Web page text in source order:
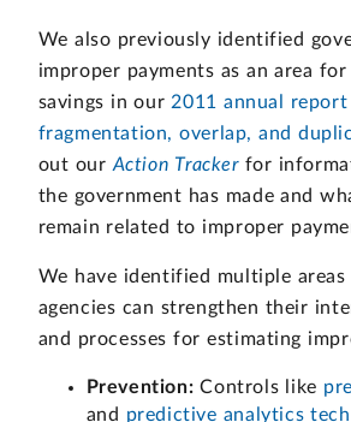
We also previously identified
improper payments as an area
savings in our 2011 annual report
fragmentation, overlap, and
out our Action Trackerfor
the government has made and
remain related to improper
We have identified multiple
agencies can strengthen their
and processes for estimating
Prevention:Controls like
and predictive analytics